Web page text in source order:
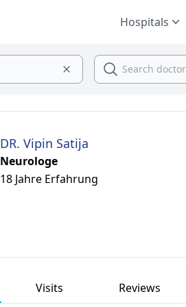
Hospitals
DR. Vipin Satija
Neurologe
18 Jahre Erfahrung
Visits Reviews